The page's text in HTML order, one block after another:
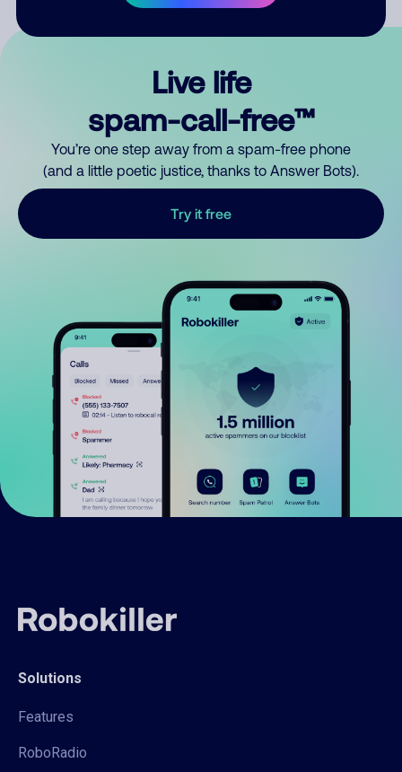
Live life
spam-call-free™
You’re one step away from a spam-free phone
(and a little poetic justice, thanks to Answer Bots).
Try it free
Solutions
Features
RoboRadio